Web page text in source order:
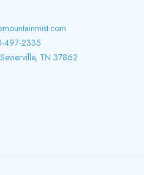
497-2335
TN 37862